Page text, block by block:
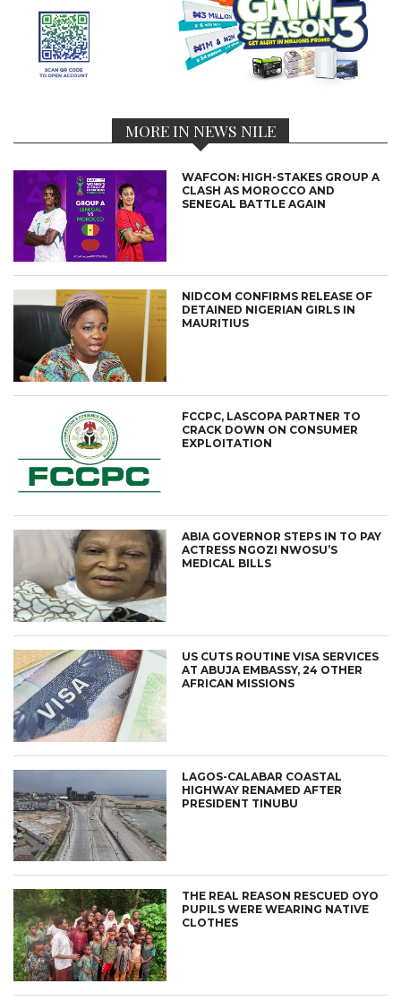
MORE IN NEWS NILE
WAFCON: HIGH-STAKES GROUP A
CLASH AS MOROCCO AND
SENEGAL BATTLE AGAIN
NIDCOM CONFIRMS RELEASE OF
DETAINED NIGERIAN GIRLS IN
MAURITIUS
FCCPC, LASCOPA PARTNER TO
CRACK DOWN ON CONSUMER
EXPLOITATION
ABIA GOVERNOR STEPS IN TO PAY
ACTRESS NGOZI NWOSU’S
MEDICAL BILLS
US CUTS ROUTINE VISA SERVICES
AT ABUJA EMBASSY, 24 OTHER
AFRICAN MISSIONS
LAGOS-CALABAR COASTAL
HIGHWAY RENAMED AFTER
PRESIDENT TINUBU
THE REAL REASON RESCUED OYO
PUPILS WERE WEARING NATIVE
CLOTHES